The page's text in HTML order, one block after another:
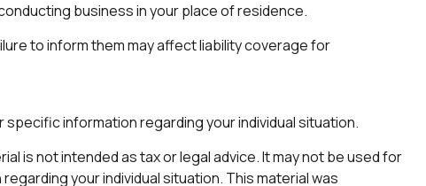
business in your place of residence.
to inform them may affect liability coverage for
information regarding your individual situation.
is not intended as tax or legal advice. It may not be used for
your individual situation. This material was